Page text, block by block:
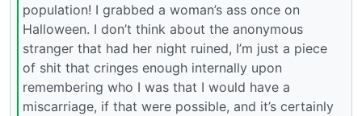
population! I grabbed a woman’s ass once on
Halloween. I don’t think about the anonymous
stranger that had her night ruined, I’m just a piece
of shit that cringes enough internally upon
remembering who I was that I would have a
miscarriage, if that were possible, and it’s certainly